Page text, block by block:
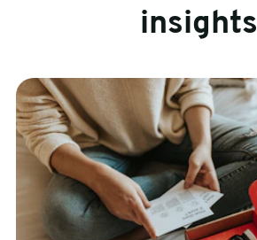
insights